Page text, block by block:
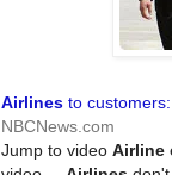
Airlines to
NBCNews.com
Jump to video Airline